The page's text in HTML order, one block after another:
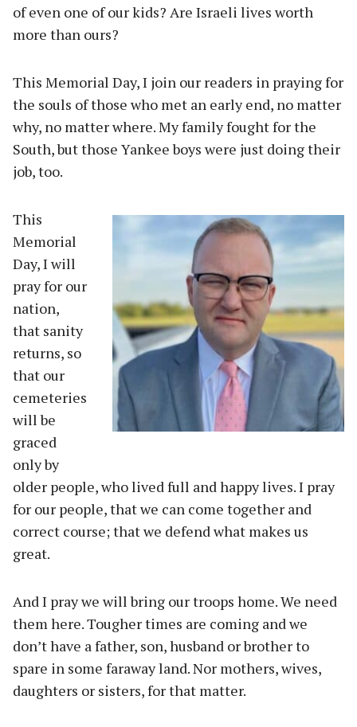
of even one of our kids? Are Israeli lives worth
more than ours?
This Memorial Day, I join our readers in praying for
the souls of those who met an early end, no matter
why, no matter where. My family fought for the
South, but those Yankee boys were just doing their
job, too.
This
Memorial
Day, I will
pray for our
nation,
that sanity
returns, so
that our
cemeteries
will be
graced
only by
older people, who lived full and happy lives. I pray
for our people, that we can come together and
correct course; that we defend what makes us
great.
And I pray we will bring our troops home. We need
them here. Tougher times are coming and we
don’t have a father, son, husband or brother to
spare in some faraway land. Nor mothers, wives,
daughters or sisters, for that matter.